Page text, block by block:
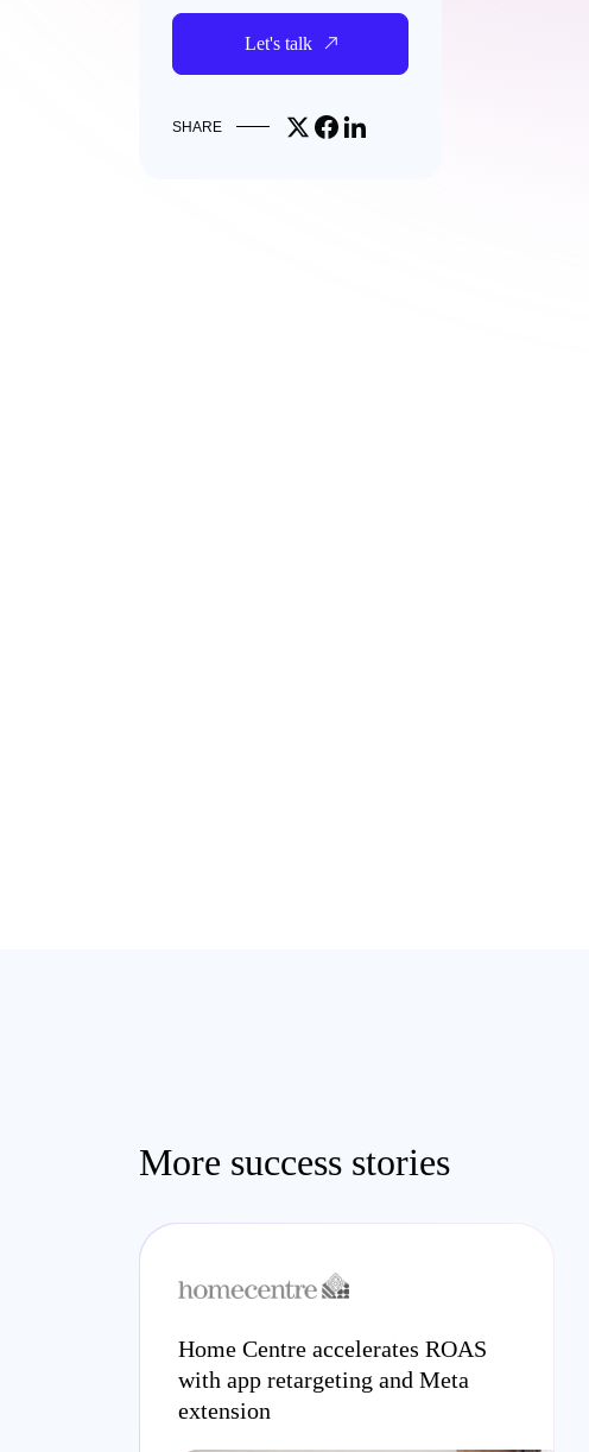
Let's talk
SHARE Share on X
Share on Facebook
Share on LinkedIn
More success stories
Home Centre accelerates ROAS
with app retargeting and Meta
extension